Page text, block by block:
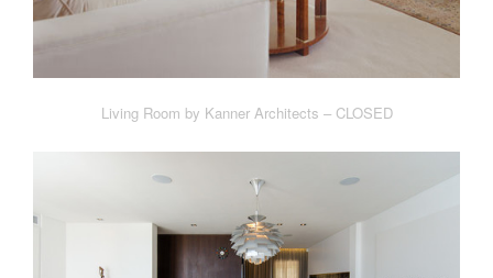
Living Room by Kanner Architects – CLOSED